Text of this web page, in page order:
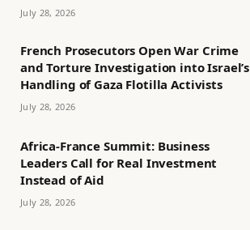
July 28, 2026
French Prosecutors Open War Crime
and Torture Investigation into Israel’s
Handling of Gaza Flotilla Activists
July 28, 2026
Africa-France Summit: Business
Leaders Call for Real Investment
Instead of Aid
July 28, 2026